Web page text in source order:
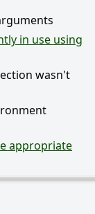
in use using
wasn't
appropriate